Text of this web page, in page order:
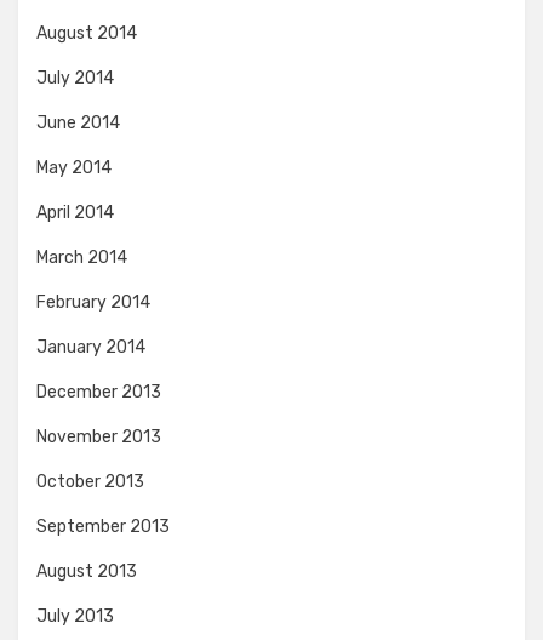
August 2014
July 2014
June 2014
May 2014
April 2014
March 2014
February 2014
January 2014
December 2013
November 2013
October 2013
September 2013
August 2013
July 2013